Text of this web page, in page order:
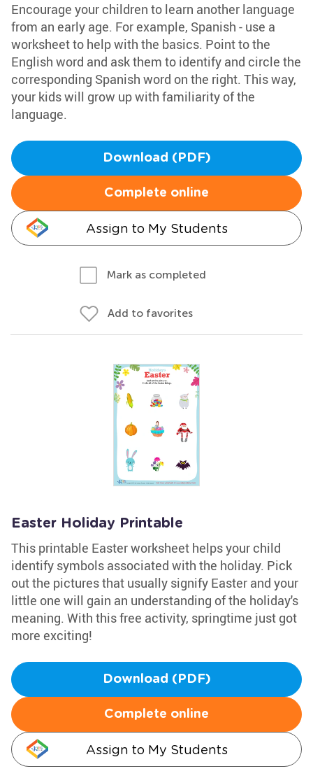
Encourage your children to learn another language
from an early age. For example, Spanish - use a
worksheet to help with the basics. Point to the
English word and ask them to identify and circle the
corresponding Spanish word on the right. This way,
your kids will grow up with familiarity of the
language.
Download (PDF)
Complete online
Assign to My Students
Mark as completed
Add to favorites
Easter Holiday Printable
This printable Easter worksheet helps your child
identify symbols associated with the holiday. Pick
out the pictures that usually signify Easter and your
little one will gain an understanding of the holiday's
meaning. With this free activity, springtime just got
more exciting!
Download (PDF)
Complete online
Assign to My Students